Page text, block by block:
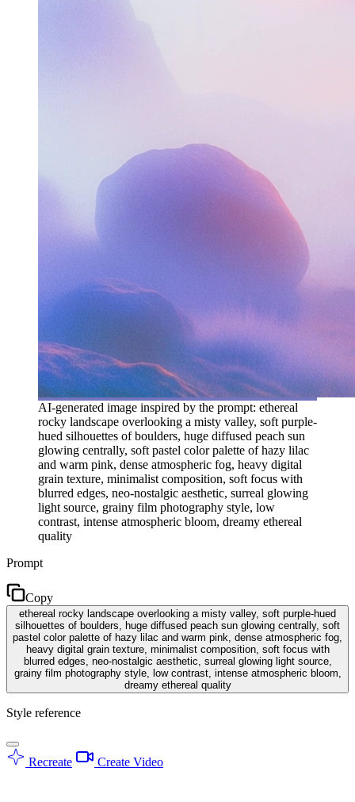
AI-generated image inspired by the prompt: ethereal
rocky landscape overlooking a misty valley, soft purple-
hued silhouettes of boulders, huge diffused peach sun
glowing centrally, soft pastel color palette of hazy lilac
and warm pink, dense atmospheric fog, heavy digital
grain texture, minimalist composition, soft focus with
blurred edges, neo-nostalgic aesthetic, surreal glowing
light source, grainy film photography style, low
contrast, intense atmospheric bloom, dreamy ethereal
quality
Prompt
Copy
ethereal rocky landscape overlooking a misty valley, soft purple-hued
silhouettes of boulders, huge diffused peach sun glowing centrally, soft
pastel color palette of hazy lilac and warm pink, dense atmospheric fog,
heavy digital grain texture, minimalist composition, soft focus with
blurred edges, neo-nostalgic aesthetic, surreal glowing light source,
grainy film photography style, low contrast, intense atmospheric bloom,
dreamy ethereal quality
Style reference
Recreate Create Video